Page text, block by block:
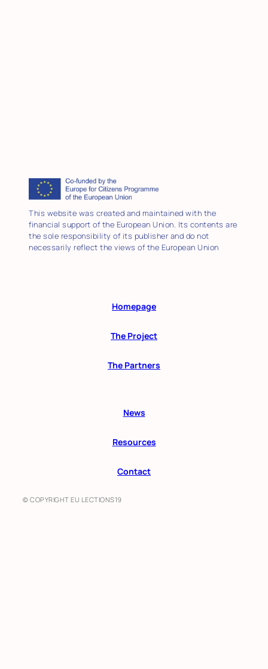
This website was created and maintained with the
financial support of the European Union. Its contents are
the sole responsibility of its publisher and do not
necessarily reflect the views of the European Union
Homepage
The Project
The Partners
News
Resources
Contact
© COPYRIGHT EU LECTIONS19